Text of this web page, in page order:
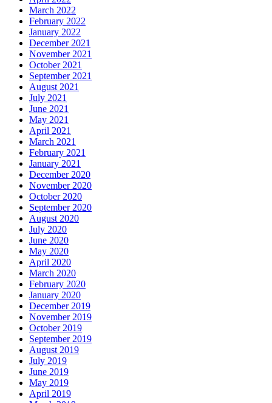
March 2022
February 2022
January 2022
December 2021
November 2021
October 2021
September 2021
August 2021
July 2021
June 2021
May 2021
April 2021
March 2021
February 2021
January 2021
December 2020
November 2020
October 2020
September 2020
August 2020
July 2020
June 2020
May 2020
April 2020
March 2020
February 2020
January 2020
December 2019
November 2019
October 2019
September 2019
August 2019
July 2019
June 2019
May 2019
April 2019